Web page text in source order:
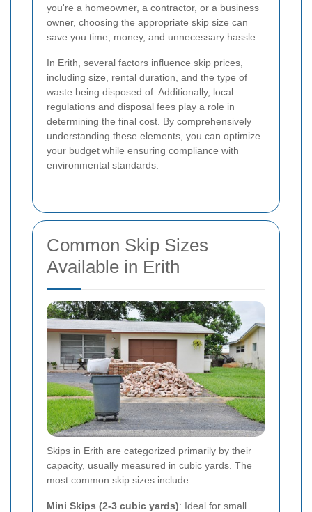
you're a homeowner, a contractor, or a business
owner, choosing the appropriate skip size can
save you time, money, and unnecessary hassle.
In Erith, several factors influence skip prices,
including size, rental duration, and the type of
waste being disposed of. Additionally, local
regulations and disposal fees play a role in
determining the final cost. By comprehensively
understanding these elements, you can optimize
your budget while ensuring compliance with
environmental standards.
Common Skip Sizes
Available in Erith
Skips in Erith are categorized primarily by their
capacity, usually measured in cubic yards. The
most common skip sizes include:
Mini Skips (2-3 cubic yards): Ideal for small